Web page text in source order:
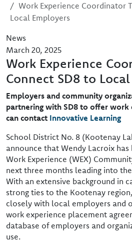
Work Experience Coordinator
Local Employers
News
March 20, 2025
Work Experience
Connect SD8 to
Employers and community
partnering with SD8 to offer work
can contact Innovative Learning
School District No. 8 (Kootenay
announce that Wendy Lacroix
Work Experience (WEX)
next three months leading into
With an extensive background in
strong ties to the Kootenay
closely with local employers and
work experience placement
database of employers and
use.